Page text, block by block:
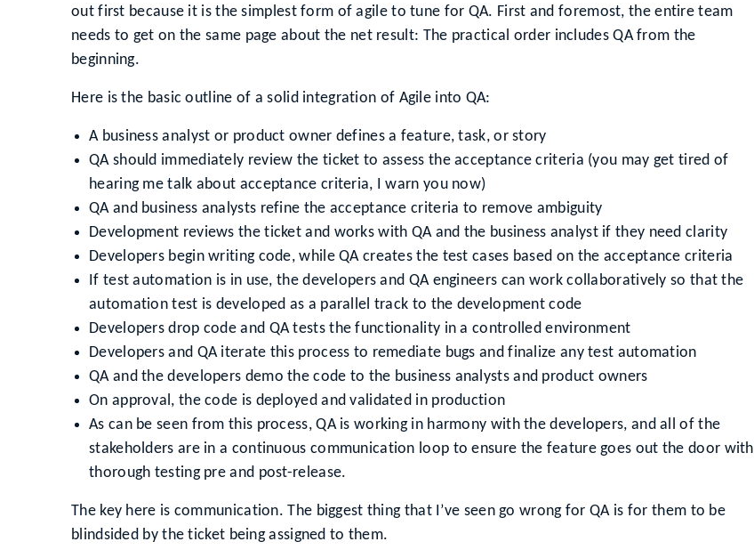
out first because it is the simplest form of agile to tune for QA. First and foremost, the entire team
needs to get on the same page about the net result: The practical order includes QA from the
beginning.
Here is the basic outline of a solid integration of Agile into QA:
A business analyst or product owner defines a feature, task, or story
QA should immediately review the ticket to assess the acceptance criteria (you may get tired of
hearing me talk about acceptance criteria, I warn you now)
QA and business analysts refine the acceptance criteria to remove ambiguity
Development reviews the ticket and works with QA and the business analyst if they need clarity
Developers begin writing code, while QA creates the test cases based on the acceptance criteria
If test automation is in use, the developers and QA engineers can work collaboratively so that the
automation test is developed as a parallel track to the development code
Developers drop code and QA tests the functionality in a controlled environment
Developers and QA iterate this process to remediate bugs and finalize any test automation
QA and the developers demo the code to the business analysts and product owners
On approval, the code is deployed and validated in production
As can be seen from this process, QA is working in harmony with the developers, and all of the
stakeholders are in a continuous communication loop to ensure the feature goes out the door with
thorough testing pre and post-release.
The key here is communication. The biggest thing that I’ve seen go wrong for QA is for them to be
blindsided by the ticket being assigned to them.